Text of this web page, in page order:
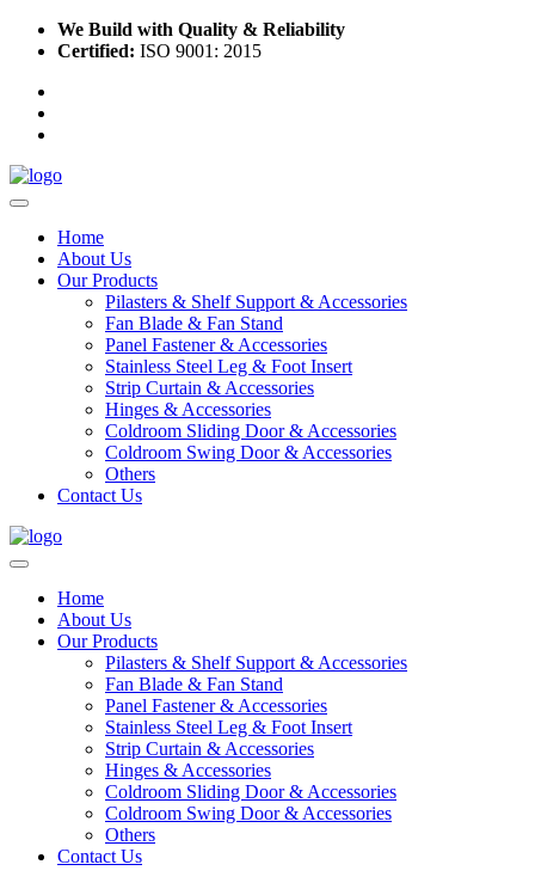
We Build with Quality & Reliability
Certified: ISO 9001: 2015
Home
About Us
Our Products
Pilasters & Shelf Support & Accessories
Fan Blade & Fan Stand
Panel Fastener & Accessories
Stainless Steel Leg & Foot Insert
Strip Curtain & Accessories
Hinges & Accessories
Coldroom Sliding Door & Accessories
Coldroom Swing Door & Accessories
Others
Contact Us
Home
About Us
Our Products
Pilasters & Shelf Support & Accessories
Fan Blade & Fan Stand
Panel Fastener & Accessories
Stainless Steel Leg & Foot Insert
Strip Curtain & Accessories
Hinges & Accessories
Coldroom Sliding Door & Accessories
Coldroom Swing Door & Accessories
Others
Contact Us